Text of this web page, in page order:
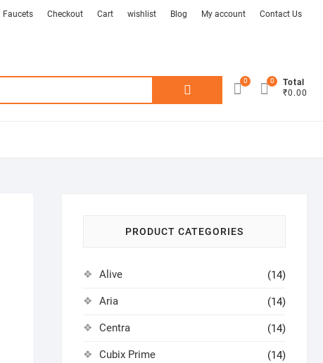
Faucets Checkout Cart wishlist Blog My account Contact Us
0
Total
₹0.00
0
PRODUCT CATEGORIES
Alive (14)
Aria (14)
Centra (14)
Cubix Prime (14)